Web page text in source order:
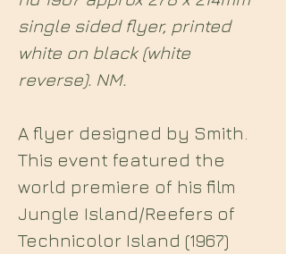
single sided flyer, printed
white on black (white
reverse). NM.
A flyer designed by Smith.
This event featured the
world premiere of his film
Jungle Island/Reefers of
Technicolor Island (1967)